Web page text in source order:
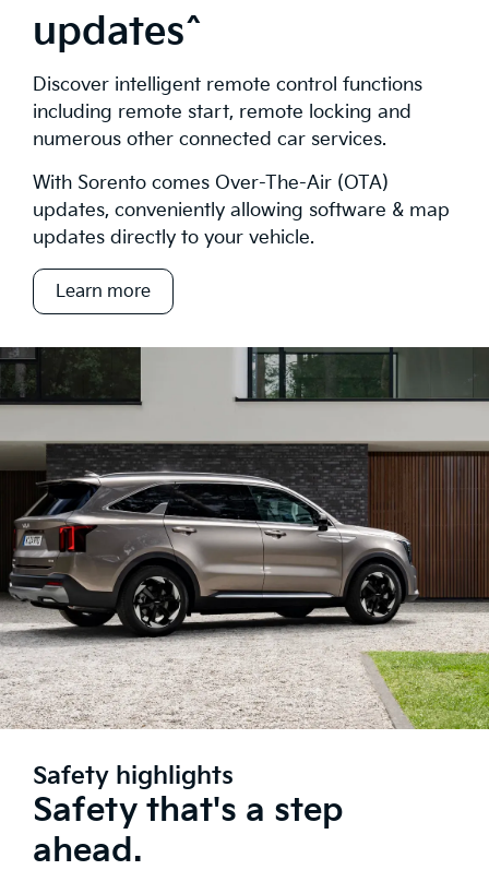
updates^
Discover intelligent remote control functions
including remote start, remote locking and
numerous other connected car services.
With Sorento comes Over-The-Air (OTA)
updates, conveniently allowing software & map
updates directly to your vehicle.
Learn more
Safety highlights
Safety that's a step
ahead.